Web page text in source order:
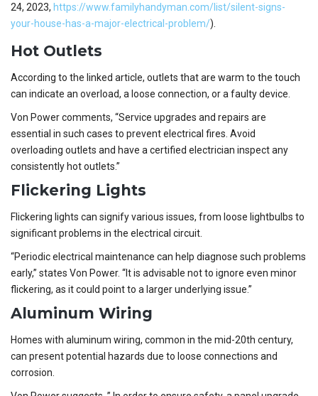
24, 2023, https://www.familyhandyman.com/list/silent-signs-
your-house-has-a-major-electrical-problem/).
Hot Outlets
According to the linked article, outlets that are warm to the touch
can indicate an overload, a loose connection, or a faulty device.
Von Power comments, “Service upgrades and repairs are
essential in such cases to prevent electrical fires. Avoid
overloading outlets and have a certified electrician inspect any
consistently hot outlets.”
Flickering Lights
Flickering lights can signify various issues, from loose lightbulbs to
significant problems in the electrical circuit.
“Periodic electrical maintenance can help diagnose such problems
early,” states Von Power. “It is advisable not to ignore even minor
flickering, as it could point to a larger underlying issue.”
Aluminum Wiring
Homes with aluminum wiring, common in the mid-20th century,
can present potential hazards due to loose connections and
corrosion.